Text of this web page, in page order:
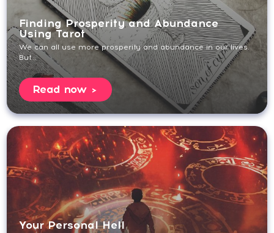
Finding Prosperity and Abundance
Using Tarot
We can all use more prosperity and abundance in our lives.
But...
Read now
Your Personal Hell